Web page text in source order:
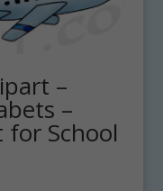
–
–
for School